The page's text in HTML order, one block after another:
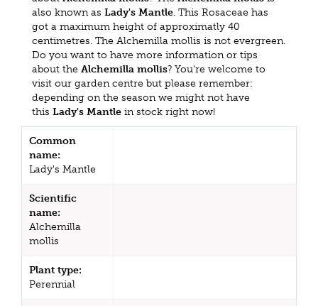
also known as Lady's Mantle. This Rosaceae has
got a maximum height of approximatly 40
centimetres. The Alchemilla mollis is not evergreen.
Do you want to have more information or tips
about the Alchemilla mollis? You're welcome to
visit our garden centre but please remember:
depending on the season we might not have
this Lady's Mantle in stock right now!
Common
name:
Lady's Mantle
Scientific
name:
Alchemilla
mollis
Plant type:
Perennial